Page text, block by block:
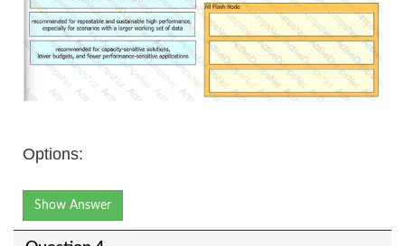
Options:
Show Answer